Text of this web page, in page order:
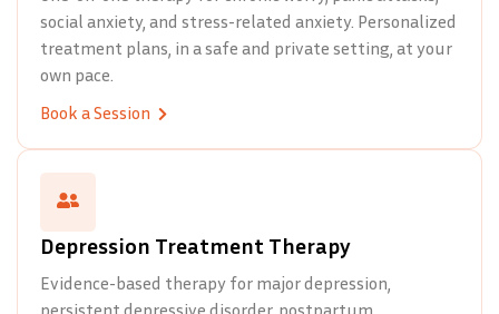
social anxiety, and stress-related anxiety. Personalized
treatment plans, in a safe and private setting, at your
own pace.
Book a Session
Depression Treatment Therapy
Evidence-based therapy for major depression,
persistent depressive disorder, postpartum